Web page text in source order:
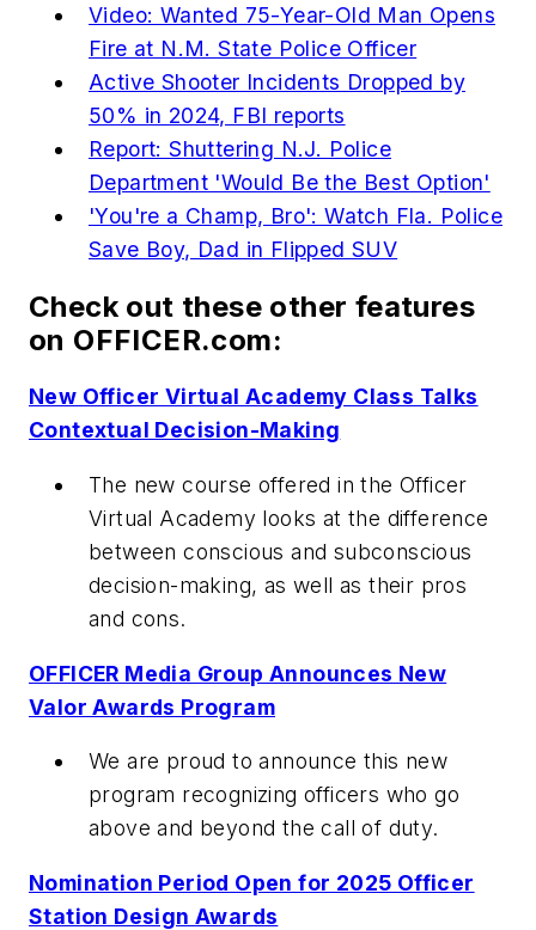
Video: Wanted 75-Year-Old Man Opens
Fire at N.M. State Police Officer
Active Shooter Incidents Dropped by
50% in 2024, FBI reports
Report: Shuttering N.J. Police
Department 'Would Be the Best Option'
'You're a Champ, Bro': Watch Fla. Police
Save Boy, Dad in Flipped SUV
Check out these other features
on OFFICER.com:
New Officer Virtual Academy Class Talks
Contextual Decision-Making
The new course offered in the Officer
Virtual Academy looks at the difference
between conscious and subconscious
decision-making, as well as their pros
and cons.
OFFICER Media Group Announces New
Valor Awards Program
We are proud to announce this new
program recognizing officers who go
above and beyond the call of duty.
Nomination Period Open for 2025 Officer
Station Design Awards